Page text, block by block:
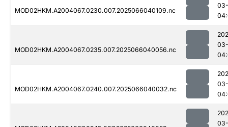
MOD02HKM.A2004067.0230.007.2025066040109.nc
MOD02HKM.A2004067.0235.007.2025066040056.nc
MOD02HKM.A2004067.0240.007.2025066040032.nc